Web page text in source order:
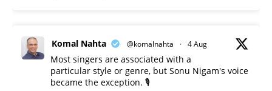
Komal Nahta @komalnahta · 4 Aug
Most singers are associated with a
particular style or genre, but Sonu Nigam's voice
became the exception. 🎙️